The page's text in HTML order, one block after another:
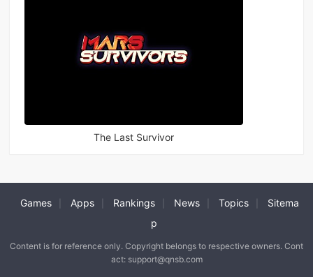
The Last Survivor
Games Apps Rankings News Topics
Sitema
p
Content is for reference only. Copyright belongs to respective owners. Cont
act: support@qnsb.com